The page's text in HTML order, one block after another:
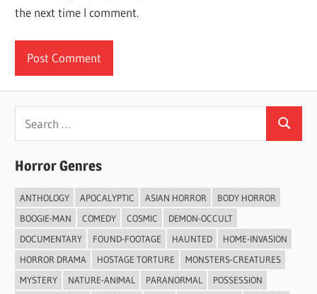
the next time I comment.
Search
Horror Genres
ANTHOLOGY APOCALYPTIC ASIAN HORROR
BODY HORROR
BOOGIE-MAN
COMEDY COSMIC
DEMON-OCCULT
DOCUMENTARY
FOUND-FOOTAGE HAUNTED
HOME-INVASION
HORROR DRAMA
HOSTAGE TORTURE
MONSTERS-CREATURES
MYSTERY
NATURE-ANIMAL PARANORMAL
POSSESSION